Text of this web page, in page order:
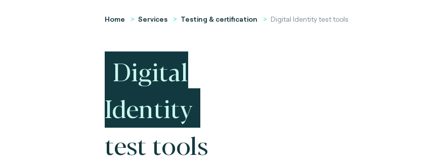
Home Services Testing & certification Digital Identity test tools
Digital
Identity
test tools